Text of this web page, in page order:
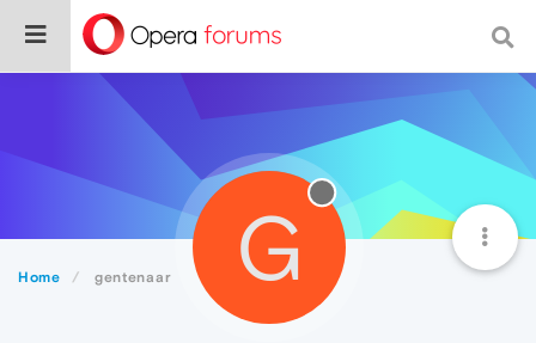
Home gentenaar G